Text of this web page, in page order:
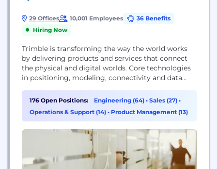
29 Offices 10,001 Employees
36 Benefits
Hiring Now
Trimble is transforming the way the world works
by delivering products and services that connect
the physical and digital worlds. Core technologies
in positioning, modeling, connectivity and data
productivity, quality, safety and sustainability.
From purpose built products to enterprise lifecycle
solutions, Trimble software, hardware and services
construction, geospatial and...
176 Open Positions: Engineering (64) • Sales (27) •
Operations & Support (14) • Product Management (13)